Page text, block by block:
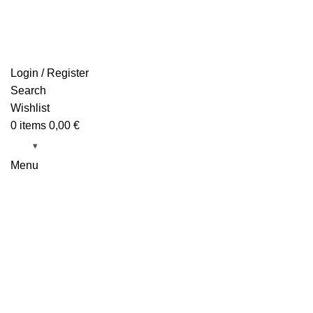
Login / Register
Search
Wishlist
0 items 0,00 €
Menu